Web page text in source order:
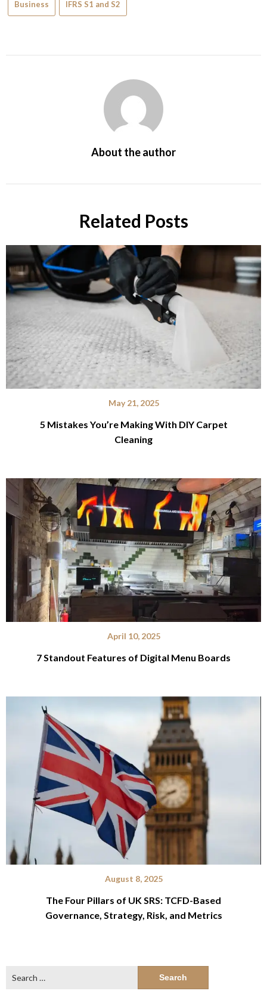
Business IFRS S1 and S2
About the author
Related Posts
May 21, 2025
5 Mistakes You’re Making With DIY Carpet
Cleaning
April 10, 2025
7 Standout Features of Digital Menu Boards
August 8, 2025
The Four Pillars of UK SRS: TCFD-Based
Governance, Strategy, Risk, and Metrics
for: